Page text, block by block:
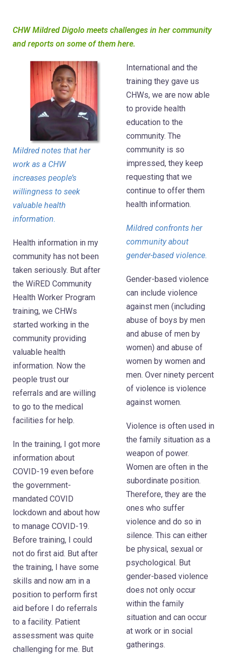
CHW Mildred Digolo meets challenges in her community
and reports on some of them here.
Mildred notes that her
work as a CHW
increases people’s
willingness to seek
valuable health
information.
Health information in my
community has not been
taken seriously. But after
the WiRED Community
Health Worker Program
training, we CHWs
started working in the
community providing
valuable health
information. Now the
people trust our
referrals and are willing
to go to the medical
facilities for help.
In the training, I got more
information about
COVID-19 even before
the government-
mandated COVID
lockdown and about how
to manage COVID-19.
Before training, I could
not do first aid. But after
the training, I have some
skills and now am in a
position to perform first
aid before I do referrals
to a facility. Patient
assessment was quite
challenging for me. But
International and the
training they gave us
CHWs, we are now able
to provide health
education to the
community. The
community is so
impressed, they keep
requesting that we
continue to offer them
health information.
Mildred confronts her
community about
gender-based violence.
Gender-based violence
can include violence
against men (including
abuse of boys by men
and abuse of men by
women) and abuse of
women by women and
men. Over ninety percent
of violence is violence
against women.
Violence is often used in
the family situation as a
weapon of power.
Women are often in the
subordinate position.
Therefore, they are the
ones who suffer
violence and do so in
silence. This can either
be physical, sexual or
psychological. But
gender-based violence
does not only occur
within the family
situation and can occur
at work or in social
gatherings.